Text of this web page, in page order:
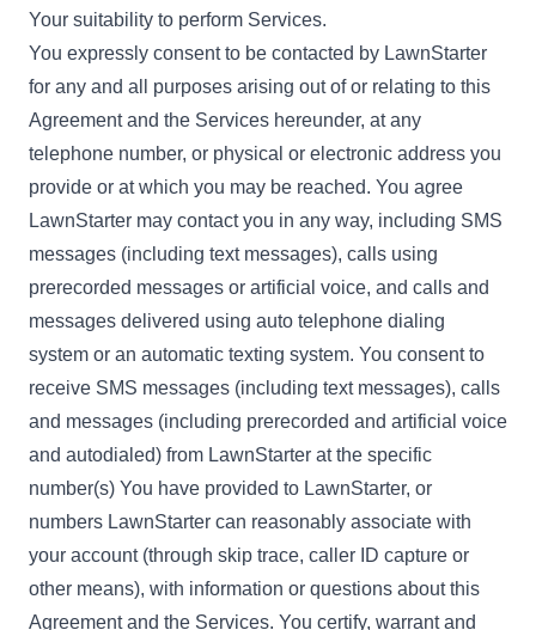
Your suitability to perform Services.
You expressly consent to be contacted by LawnStarter
for any and all purposes arising out of or relating to this
Agreement and the Services hereunder, at any
telephone number, or physical or electronic address you
provide or at which you may be reached. You agree
LawnStarter may contact you in any way, including SMS
messages (including text messages), calls using
prerecorded messages or artificial voice, and calls and
messages delivered using auto telephone dialing
system or an automatic texting system. You consent to
receive SMS messages (including text messages), calls
and messages (including prerecorded and artificial voice
and autodialed) from LawnStarter at the specific
number(s) You have provided to LawnStarter, or
numbers LawnStarter can reasonably associate with
your account (through skip trace, caller ID capture or
other means), with information or questions about this
Agreement and the Services. You certify, warrant and